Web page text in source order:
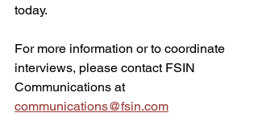
today.
For more information or to coordinate
interviews, please contact FSIN
Communications at
communications@fsin.com